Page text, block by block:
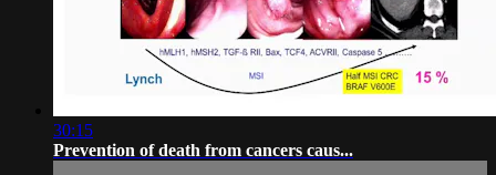
30:15
Prevention of death from cancers caus...